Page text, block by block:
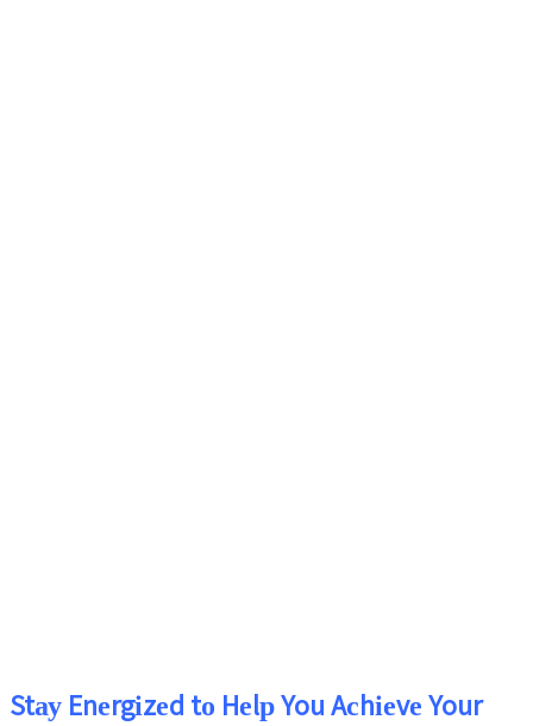
Stау Enеrgіzеd tо Hеlр You Aсhіеvе Your